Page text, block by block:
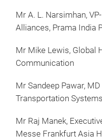
Mr A. L. Narsimhan,
Alliances, Prama India
Mr Mike Lewis, Global
Communication
Mr Sandeep Pawar,
Transportation
Mr Raj Manek,
Messe Frankfurt Asia